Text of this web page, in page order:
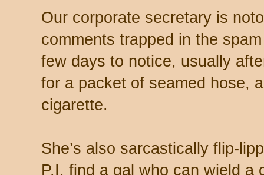
Our corporate secretary is
comments trapped in the
few days to notice, usually
for a packet of seamed hose,
cigarette.
She’s also sarcastically flip-
P.I. find a gal who can wield a